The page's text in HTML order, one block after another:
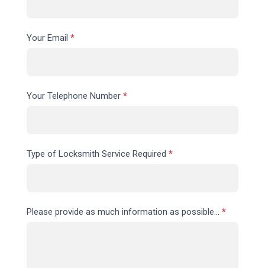
Your Email *
Your Telephone Number *
Type of Locksmith Service Required *
Please provide as much information as possible... *